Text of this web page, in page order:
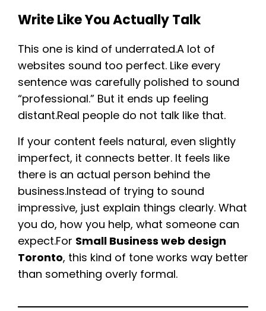
Write Like You Actually Talk
This one is kind of underrated.A lot of
websites sound too perfect. Like every
sentence was carefully polished to sound
“professional.” But it ends up feeling
distant.Real people do not talk like that.
If your content feels natural, even slightly
imperfect, it connects better. It feels like
there is an actual person behind the
business.Instead of trying to sound
impressive, just explain things clearly. What
you do, how you help, what someone can
expect.For Small Business web design
Toronto, this kind of tone works way better
than something overly formal.